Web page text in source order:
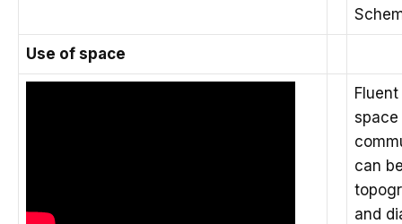
Use of space
can
and